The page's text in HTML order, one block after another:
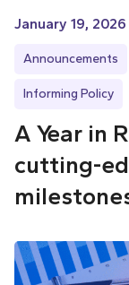
January 19, 2026
Announcements
Informing Policy
A Year in
cutting-